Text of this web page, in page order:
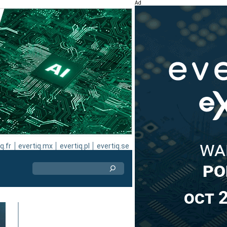
evertiq.mx evertiq.pl evertiq.se
Ad